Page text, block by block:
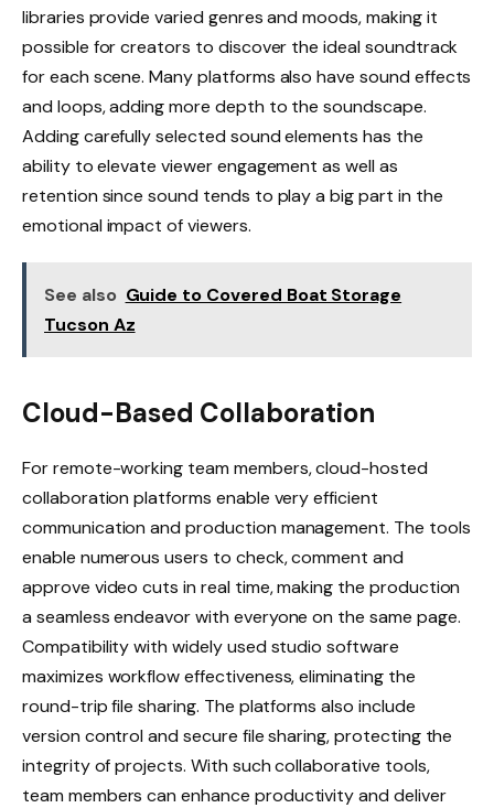
libraries provide varied genres and moods, making it
possible for creators to discover the ideal soundtrack
for each scene. Many platforms also have sound effects
and loops, adding more depth to the soundscape.
Adding carefully selected sound elements has the
ability to elevate viewer engagement as well as
retention since sound tends to play a big part in the
emotional impact of viewers.
See also Guide to Covered Boat Storage
Tucson Az
Cloud-Based Collaboration
For remote-working team members, cloud-hosted
collaboration platforms enable very efficient
communication and production management. The tools
enable numerous users to check, comment and
approve video cuts in real time, making the production
a seamless endeavor with everyone on the same page.
Compatibility with widely used studio software
maximizes workflow effectiveness, eliminating the
round-trip file sharing. The platforms also include
version control and secure file sharing, protecting the
integrity of projects. With such collaborative tools,
team members can enhance productivity and deliver